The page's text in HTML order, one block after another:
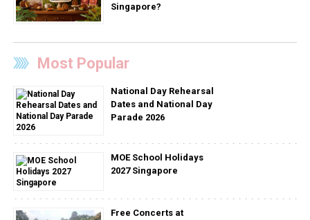
Singapore?
Most Popular
National Day Rehearsal
Dates and National Day
Parade 2026
MOE School Holidays
2027 Singapore
Free Concerts at